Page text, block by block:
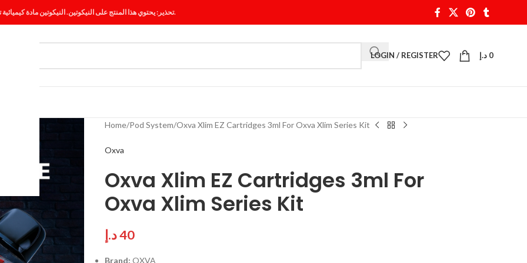
تحذير: يحتوي هذا المنتج على النيكوتين. النيكوتين مادة كيميائية تسبب الإدمان.
LOGIN / REGISTER 0 د.إ
Home Pod System Oxva Xlim EZ Cartridges 3ml For Oxva Xlim Series Kit
Oxva
Oxva Xlim EZ Cartridges 3ml For
Oxva Xlim Series Kit
40د.إ
Brand: OXVA